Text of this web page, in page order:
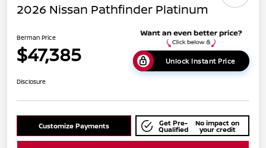
2026 Nissan Pathfinder Platinum
Berman Price
$47,385 Unlock Instant Price
Disclosure
Customize Payments Get Pre-
Qualified
No impact on
your credit